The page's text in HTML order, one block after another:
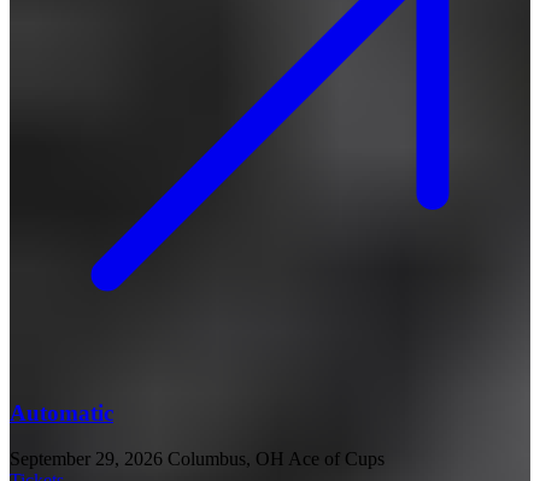
Automatic
September 29, 2026 Columbus, OH Ace of Cups